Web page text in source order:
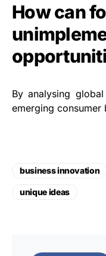
How can
By analysing
emerging consumer
business innovation
unique ideas